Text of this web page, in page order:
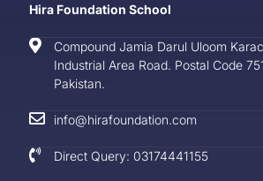
Hira Foundation School
Compound Jamia Darul Uloom
Industrial Area Road. Postal Code
Pakistan.
info@hirafoundation.com
Direct Query: 03174441155